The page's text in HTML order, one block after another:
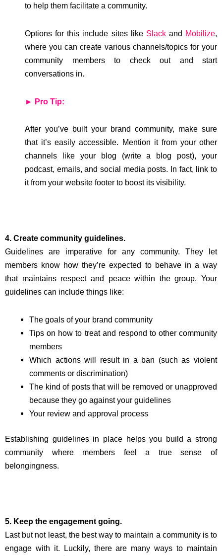
to help them facilitate a community.
Options for this include sites like Slackand Mobilize,
where you can create various channels/topics for your
community members to check out and start
conversations in.
► Pro Tip:
After you’ve built your brand community, make sure
that it’s easily accessible. Mention it from your other
channels like your blog (write a blog post), your
podcast, emails, and social media posts. In fact, link to
it from your website footer to boost its visibility.
4. Create community guidelines.
Guidelines are imperative for any community. They let
members know how they’re expected to behave in a way
that maintains respect and peace within the group. Your
guidelines can include things like:
The goals of your brand community
Tips on how to treat and respond to other community
members
Which actions will result in a ban (such as violent
comments or discrimination)
The kind of posts that will be removed or unapproved
because they go against your guidelines
Your review and approval process
Establishing guidelines in place helps you build a strong
community where members feel a true sense of
belongingness.
5. Keep the engagement going.
Last but not least, the best way to maintain a community is to
engage with it. Luckily, there are many ways to maintain